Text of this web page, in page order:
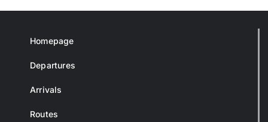
Homepage
Departures
Arrivals
Routes